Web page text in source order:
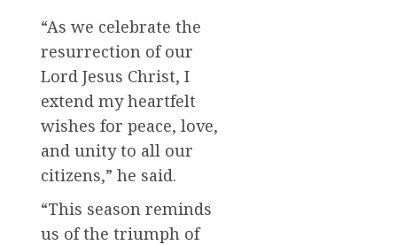
“As we celebrate the
resurrection of our
Lord Jesus Christ, I
extend my heartfelt
wishes for peace, love,
and unity to all our
citizens,” he said.
“This season reminds
us of the triumph of